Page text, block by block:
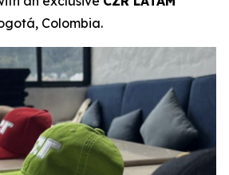
Colombia.